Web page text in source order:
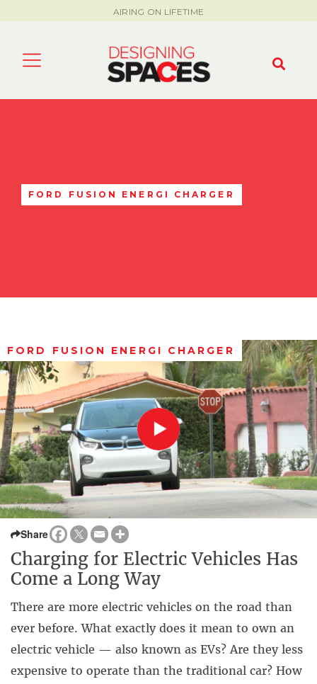
AIRING ON LIFETIME
FORD FUSION ENERGI CHARGER
FORD FUSION ENERGI CHARGER
Share
Charging for Electric Vehicles Has
Come a Long Way
There are more electric vehicles on the road than
ever before. What exactly does it mean to own an
electric vehicle — also known as EVs? Are they less
expensive to operate than the traditional car? How